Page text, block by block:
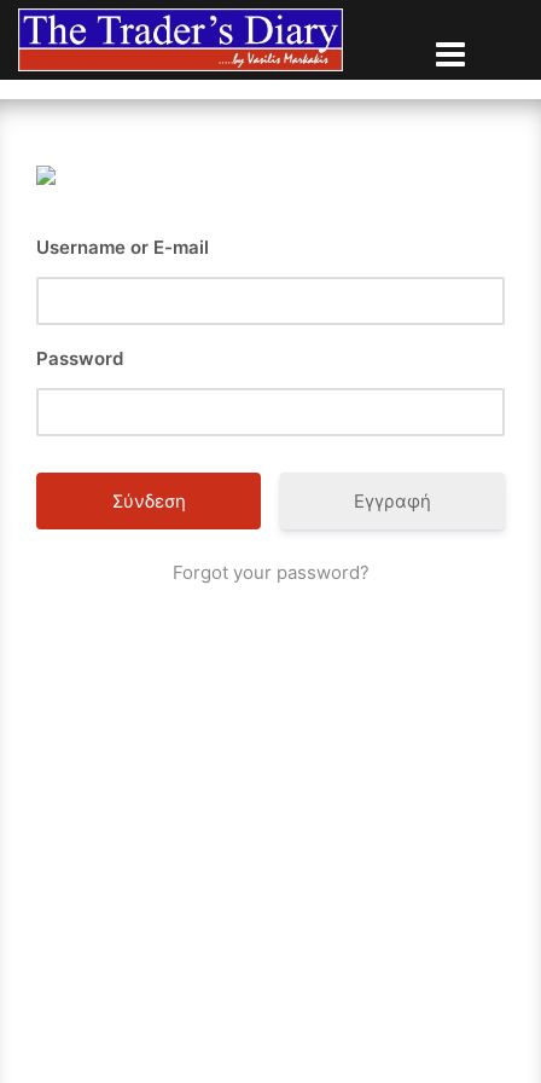
Skip
content
Username or E-mail
Password
Εγγραφή
Forgot your password?